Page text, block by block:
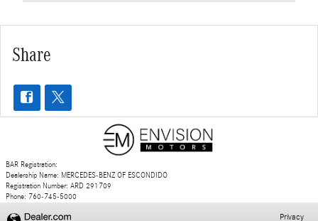
Share
BAR Registration:
Dealership Name: MERCEDES-BENZ OF ESCONDIDO
Registration Number: ARD 291709
Phone: 760-745-5000
Privacy